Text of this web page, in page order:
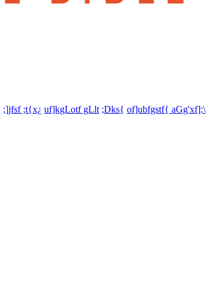
;]jfsf ;t{x¿ uf]kgLotf gLlt ;Dks{ of]ubfgstf{ aGg'xf];\